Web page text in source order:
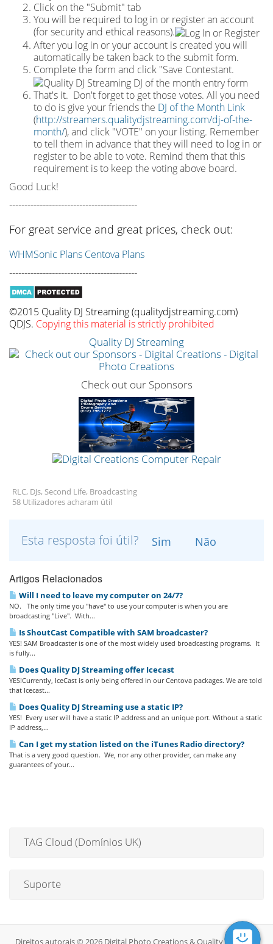
Click on the "Submit" tab
You will be required to log in or register an account
(for security and ethical reasons).
After you log in or your account is created you will
automatically be taken back to the submit form.
Complete the form and click "Save Contestant.
That's it. Don't forget to get those votes. All you need
to do is give your friends the DJ of the Month Link
(http://streamers.qualitydjstreaming.com/dj-of-the-
month/), and click "VOTE" on your listing. Remember
to tell them in advance that they will need to log in or
register to be able to vote. Remind them that this
requirement is to keep the voting above board.
Good Luck!
------------------------------------------
For great service and great prices, check out:
WHMSonic Plans Centova Plans
------------------------------------------
©2015 Quality DJ Streaming (qualitydjstreaming.com)
QDJS. Copying this material is strictly prohibited
Quality DJ Streaming
Check out our Sponsors
RLC, DJs, Second Life, Broadcasting
58 Utilizadores acharam útil
Esta resposta foi útil? Sim Não
Artigos Relacionados
Will I need to leave my computer on 24/7?
NO. The only time you "have" to use your computer is when you are
broadcasting "Live". With...
Is ShoutCast Compatible with SAM broadcaster?
YES! SAM Broadcaster is one of the most widely used broadcasting programs. It
is fully...
Does Quality DJ Streaming offer Icecast
YES!Currently, IceCast is only being offered in our Centova packages. We are told
that Icecast...
Does Quality DJ Streaming use a static IP?
YES! Every user will have a static IP address and an unique port. Without a static
IP address,...
Can I get my station listed on the iTunes Radio directory?
That is a very good question. We, nor any other provider, can make any
guarantees of your...
TAG Cloud (Domínios UK)
Suporte
Direitos autorais © 2026 Digital Photo Creations & Quality DJ